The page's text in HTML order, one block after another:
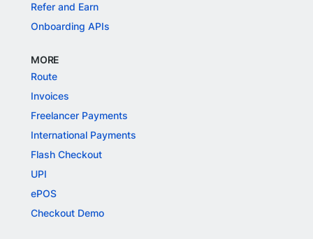
Refer and Earn
Onboarding APIs
MORE
Route
Invoices
Freelancer Payments
International Payments
Flash Checkout
UPI
ePOS
Checkout Demo